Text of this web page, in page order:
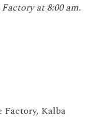
at 8:00 am.
Factory, Kalba